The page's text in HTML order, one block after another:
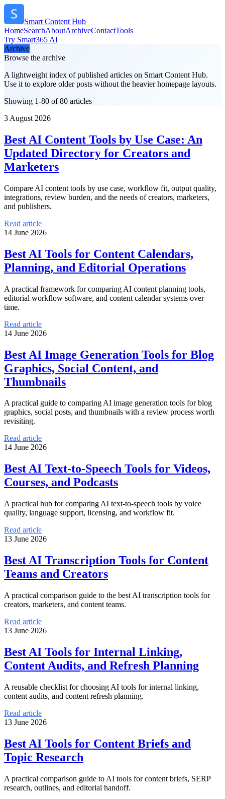
Smart Content Hub
HomeSearchAboutArchiveContactTools
Try Smart365 AI
Archive
Browse the archive
A lightweight index of published articles on Smart Content Hub.
Use it to explore older posts without the heavier homepage layouts.
Showing 1-80 of 80 articles
3 August 2026
Best AI Content Tools by Use Case: An
Updated Directory for Creators and
Marketers
Compare AI content tools by use case, workflow fit, output quality,
integrations, review burden, and the needs of creators, marketers,
and publishers.
Read article
14 June 2026
Best AI Tools for Content Calendars,
Planning, and Editorial Operations
A practical framework for comparing AI content planning tools,
editorial workflow software, and content calendar systems over
time.
Read article
14 June 2026
Best AI Image Generation Tools for Blog
Graphics, Social Content, and
Thumbnails
A practical guide to comparing AI image generation tools for blog
graphics, social posts, and thumbnails with a review process worth
revisiting.
Read article
14 June 2026
Best AI Text-to-Speech Tools for Videos,
Courses, and Podcasts
A practical hub for comparing AI text-to-speech tools by voice
quality, language support, licensing, and workflow fit.
Read article
13 June 2026
Best AI Transcription Tools for Content
Teams and Creators
A practical comparison guide to the best AI transcription tools for
creators, marketers, and content teams.
Read article
13 June 2026
Best AI Tools for Internal Linking,
Content Audits, and Refresh Planning
A reusable checklist for choosing AI tools for internal linking,
content audits, and content refresh planning.
Read article
13 June 2026
Best AI Tools for Content Briefs and
Topic Research
A practical comparison guide to AI tools for content briefs, SERP
research, outlines, and editorial handoff.